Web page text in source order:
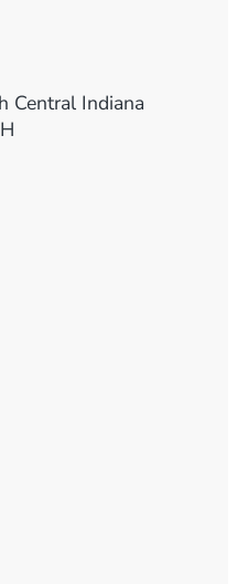
Central Indiana